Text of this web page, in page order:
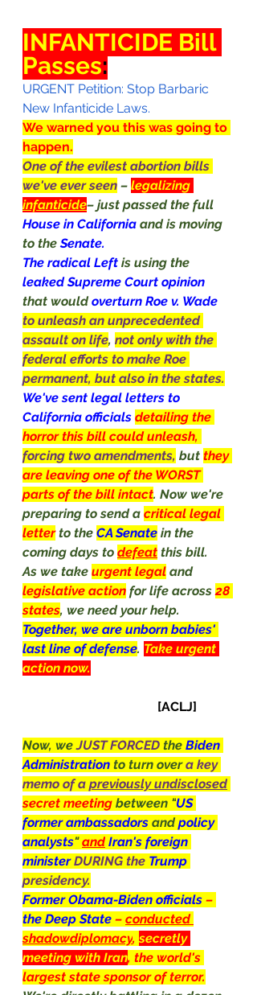
INFANTICIDE Bill
Passes:
URGENT Petition: Stop Barbaric
New Infanticide Laws.
We warned you this was going to
happen.
One of the evilest abortion bills
we've ever seen – legalizing
infanticide– just passed the full
House in California and is moving
to the Senate.
The radical Left is using the
leaked Supreme Court opinion
that would overturn Roe v. Wade
to unleash an unprecedented
assault on life, not only with the
federal efforts to make Roe
permanent, but also in the states.
We've sent legal letters to
California officials detailing the
horror this bill could unleash,
forcing two amendments, but they
are leaving one of the WORST
parts of the bill intact. Now we're
preparing to send a critical legal
letter to the CA Senate in the
coming days to defeat this bill.
As we take urgent legal and
legislative action for life across 28
states, we need your help.
Together, we are unborn babies'
last line of defense. Take urgent
action now.
[ACLJ]
Now, we JUST FORCED the Biden
Administration to turn over a key
memo of a previously undisclosed
secret meeting between "US
former ambassadors and policy
analysts" and Iran's foreign
minister DURING the Trump
presidency.
Former Obama-Biden officials –
the Deep State – conducted
shadowdiplomacy, secretly
meeting with Iran, the world's
largest state sponsor of terror.